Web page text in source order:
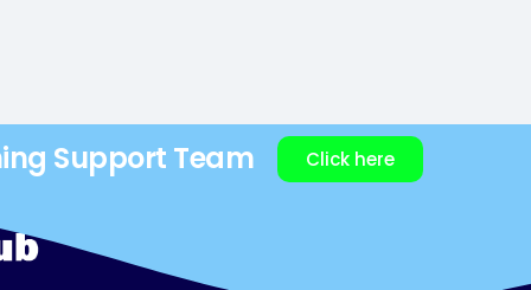
Support Team Click here